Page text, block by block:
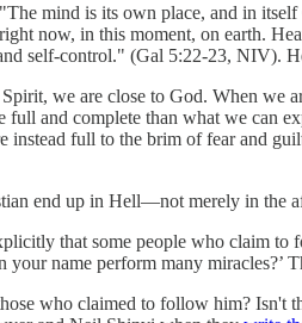
mind is its own place, and in
now, in this moment, on earth.
self-control." (Gal 5:22-23, NIV).
we are close to God. When we
and complete than what we can
full to the brim of fear and
end up in Hell—not merely in the
that some people who claim
your name perform many
who claimed to follow him?